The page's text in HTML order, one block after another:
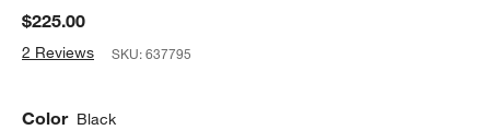
$225.00
2 Reviews SKU:637795
Color Black